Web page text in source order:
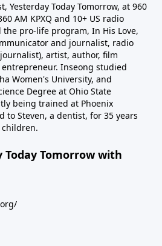
Yesterday Today Tomorrow, at 960
AM KPXQ and 10+ US radio
the pro-life program, In His Love,
and journalist, radio
artist, author, film
Inseong studied
Women's University, and
Degree at Ohio State
being trained at Phoenix
to Steven, a dentist, for 35 years
Today Tomorrow with